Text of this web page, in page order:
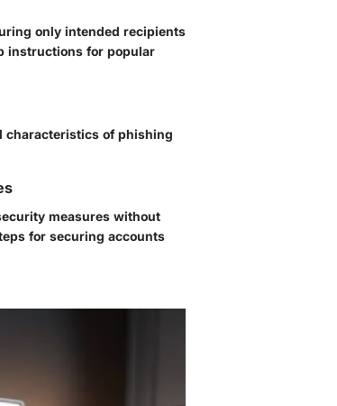
only intended recipients
instructions for popular
characteristics of phishing
measures without
for securing accounts